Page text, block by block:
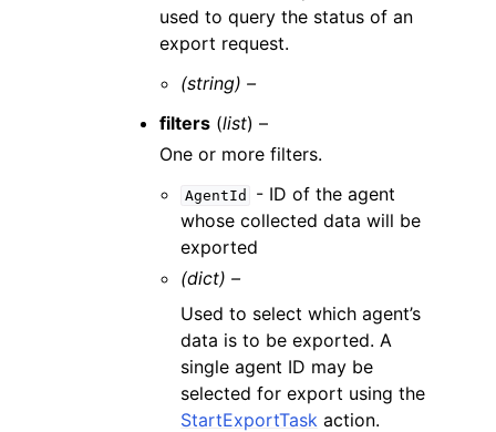
used to query the status of an
export request.
(string) –
filters (list) –
One or more filters.
AgentId
- ID of the agent
whose collected data will be
exported
(dict) –
Used to select which agent’s
data is to be exported. A
single agent ID may be
selected for export using the
StartExportTask action.